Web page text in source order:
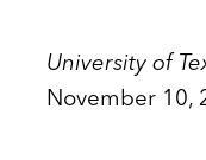
University of
November 10,